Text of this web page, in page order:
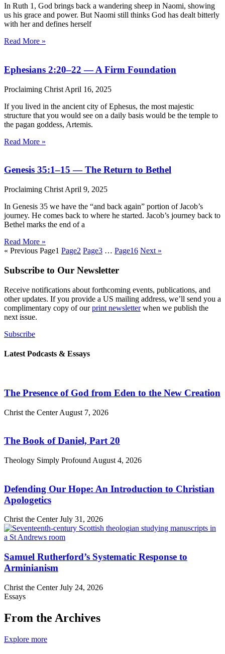
In Ruth 1, God brings back a wandering sheep in Naomi, showing
us his grace and power. But Naomi still thinks God has dealt bitterly
with her and defines herself
Read More »
Ephesians 2:20–22 — A Firm Foundation
Proclaiming Christ April 16, 2025
If you lived in the ancient city of Ephesus, the most majestic
structure that you would see on a daily basis would be the temple to
the pagan goddess, Artemis.
Read More »
Genesis 35:1–15 — The Return to Bethel
Proclaiming Christ April 9, 2025
In Genesis 35 we have the “and back again” portion of Jacob’s
journey. He comes back to where he started. Jacob’s journey back to
Bethel marks the end of a
Read More »
« Previous Page1 Page2 Page3 … Page16 Next »
Subscribe to Our Newsletter
Receive notifications about forthcoming events, publications, and
other updates. If you provide a US mailing address, we’ll send you a
complimentary copy of ourprint newsletterwhen we publish the
next issue.
Subscribe
Latest Podcasts & Essays
The Presence of God from Eden to the New Creation
Christ the CenterAugust 7, 2026
The Book of Daniel, Part 20
Theology Simply Profound August 4, 2026
Defending Our Hope: An Introduction to Christian
Apologetics
Christ the CenterJuly 31, 2026
Samuel Rutherford’s Systematic Response to
Arminianism
Christ the CenterJuly 24, 2026
Essays
From the Archives
Explore more